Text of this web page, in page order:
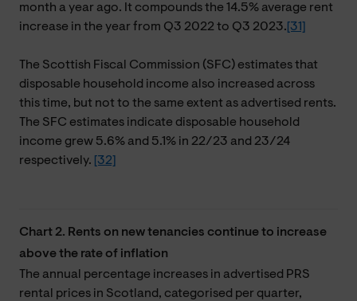
month a year ago. It compounds the 14.5% average rent
increase in the year from Q3 2022 to Q3 2023. [31]
The Scottish Fiscal Commission (SFC) estimates that
disposable household income also increased across
this time, but not to the same extent as advertised rents.
The SFC estimates indicate disposable household
income grew 5.6% and 5.1% in 22/23 and 23/24
respectively. [32]
Chart 2. Rents on new tenancies continue to increase
above the rate of inflation
The annual percentage increases in advertised PRS
rental prices in Scotland, categorised per quarter,